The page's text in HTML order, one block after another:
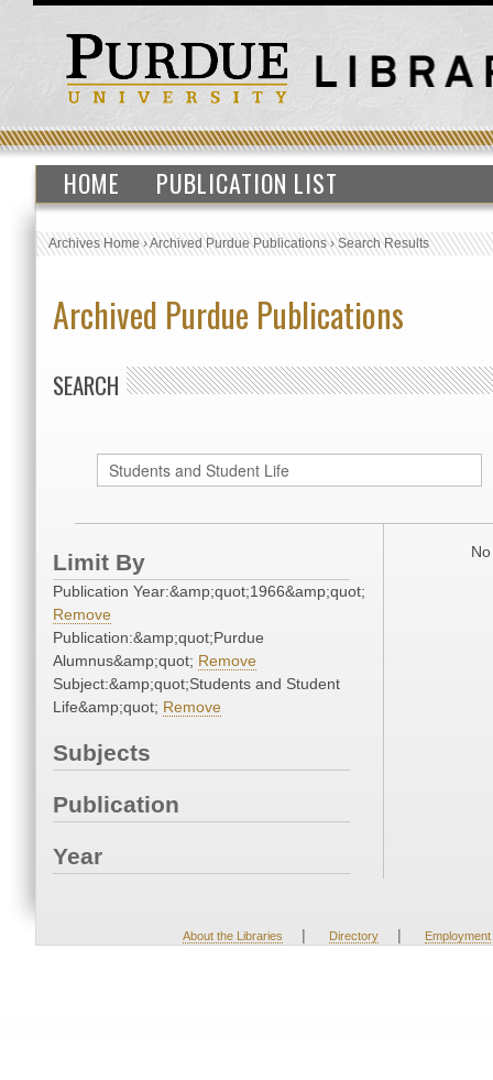
HOME PUBLICATION LIST
Archives Home›Archived Purdue Publications›Search Results
Archived Purdue Publications
SEARCH
Limit By
Publication Year:&amp;quot;1966&amp;quot;
Remove
Publication:&amp;quot;Purdue
Alumnus&amp;quot; Remove
Subject:&amp;quot;Students and Student
Life&amp;quot; Remove
Subjects
Publication
Year
About the Libraries | Directory | Employment